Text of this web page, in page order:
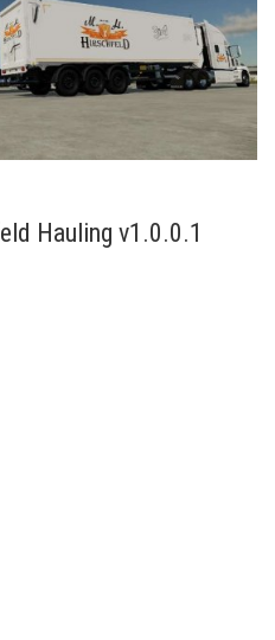
Hauling v1.0.0.1